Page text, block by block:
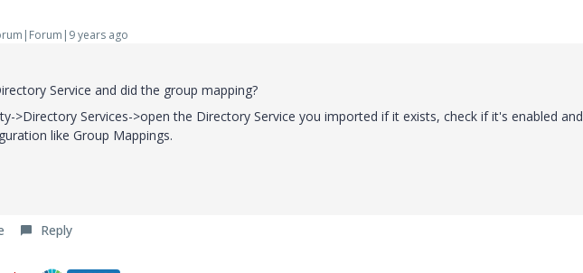
years ago
Service and did the group mapping?
>Directory Services->open the Directory Service you imported if it exists, check if it's enabled and
like Group Mappings.
Reply